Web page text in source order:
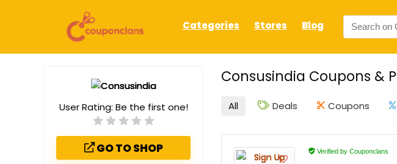
Categories Stores Blog
Consusindia Coupons &
User Rating: Be the first one!
GO TO SHOP
All Deals Coupons
Verified by Couponclans